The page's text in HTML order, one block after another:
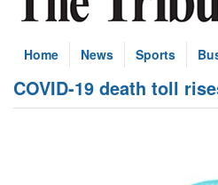
Home News Sports
COVID-19 death toll